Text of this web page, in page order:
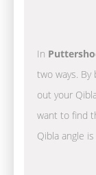
In
two ways.
out your
want to find
Qibla angle is